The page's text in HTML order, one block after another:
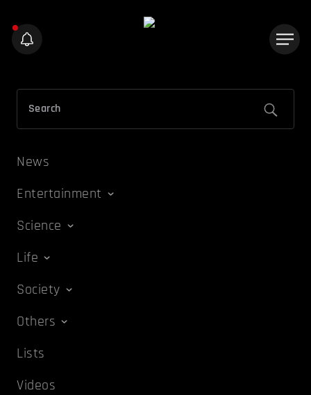
News
Entertainment
Science
Life
Society
Others
Lists
Videos